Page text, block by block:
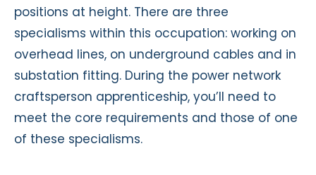
positions at height. There are three
specialisms within this occupation: working on
overhead lines, on underground cables and in
substation fitting. During the power network
craftsperson apprenticeship, you’ll need to
meet the core requirements and those of one
of these specialisms.